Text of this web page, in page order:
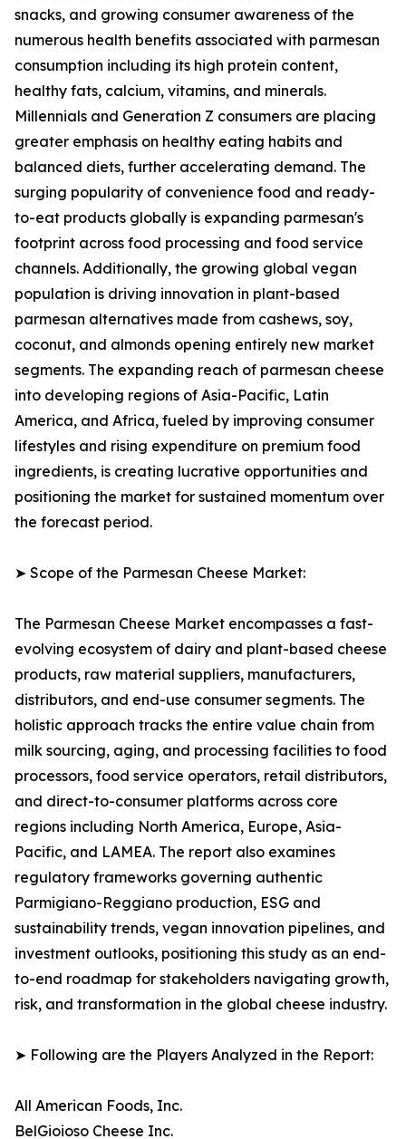
snacks, and growing consumer awareness of the
numerous health benefits associated with parmesan
consumption including its high protein content,
healthy fats, calcium, vitamins, and minerals.
Millennials and Generation Z consumers are placing
greater emphasis on healthy eating habits and
balanced diets, further accelerating demand. The
surging popularity of convenience food and ready-
to-eat products globally is expanding parmesan's
footprint across food processing and food service
channels. Additionally, the growing global vegan
population is driving innovation in plant-based
parmesan alternatives made from cashews, soy,
coconut, and almonds opening entirely new market
segments. The expanding reach of parmesan cheese
into developing regions of Asia-Pacific, Latin
America, and Africa, fueled by improving consumer
lifestyles and rising expenditure on premium food
ingredients, is creating lucrative opportunities and
positioning the market for sustained momentum over
the forecast period.
➤ Scope of the Parmesan Cheese Market:
The Parmesan Cheese Market encompasses a fast-
evolving ecosystem of dairy and plant-based cheese
products, raw material suppliers, manufacturers,
distributors, and end-use consumer segments. The
holistic approach tracks the entire value chain from
milk sourcing, aging, and processing facilities to food
processors, food service operators, retail distributors,
and direct-to-consumer platforms across core
regions including North America, Europe, Asia-
Pacific, and LAMEA. The report also examines
regulatory frameworks governing authentic
Parmigiano-Reggiano production, ESG and
sustainability trends, vegan innovation pipelines, and
investment outlooks, positioning this study as an end-
to-end roadmap for stakeholders navigating growth,
risk, and transformation in the global cheese industry.
➤ Following are the Players Analyzed in the Report:
All American Foods, Inc.
BelGioioso Cheese Inc.